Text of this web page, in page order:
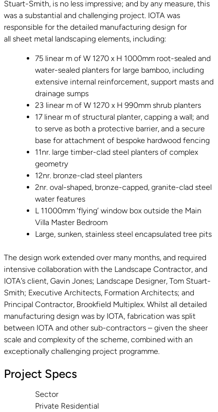
Stuart-Smith, is no less impressive; and by any measure, this
was a substantial and challenging project. IOTA was
responsible for the detailed manufacturing design for
all sheet metal landscaping elements, including:
75 linear m of W 1270 x H 1000mm root-sealed and
water-sealed planters for large bamboo, including
extensive internal reinforcement, support masts and
drainage sumps
23 linear m of W 1270 x H 990mm shrub planters
17 linear m of structural planter, capping a wall; and
to serve as both a protective barrier, and a secure
base for attachment of bespoke hardwood fencing
11nr. large timber-clad steel planters of complex
geometry
12nr. bronze-clad steel planters
2nr. oval-shaped, bronze-capped, granite-clad steel
water features
L 11000mm ‘flying’ window box outside the Main
Villa Master Bedroom
Large, sunken, stainless steel encapsulated tree pits
The design work extended over many months, and required
intensive collaboration with the Landscape Contractor, and
IOTA’s client, Gavin Jones; Landscape Designer, Tom Stuart-
Smith; Executive Architects, Formation Architects; and
Principal Contractor, Brookfield Multiplex. Whilst all detailed
manufacturing design was by IOTA, fabrication was split
between IOTA and other sub-contractors – given the sheer
scale and complexity of the scheme, combined with an
exceptionally challenging project programme.
Project Specs
Sector
Private Residential